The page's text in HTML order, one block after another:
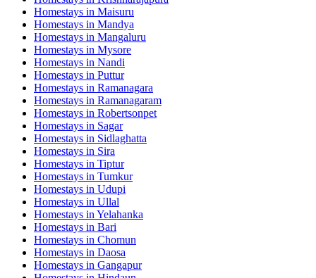
Homestays in Maisuru
Homestays in Mandya
Homestays in Mangaluru
Homestays in Mysore
Homestays in Nandi
Homestays in Puttur
Homestays in Ramanagara
Homestays in Ramanagaram
Homestays in Robertsonpet
Homestays in Sagar
Homestays in Sidlaghatta
Homestays in Sira
Homestays in Tiptur
Homestays in Tumkur
Homestays in Udupi
Homestays in Ullal
Homestays in Yelahanka
Homestays in Bari
Homestays in Chomun
Homestays in Daosa
Homestays in Gangapur